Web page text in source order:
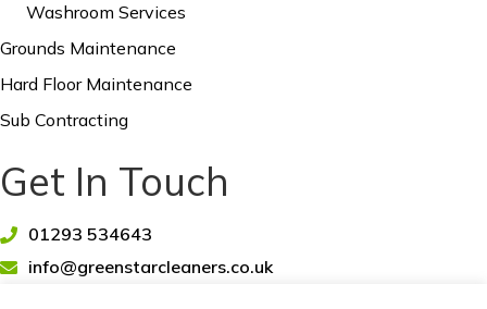
Washroom Services
Grounds Maintenance
Hard Floor Maintenance
Sub Contracting
Get In Touch
01293 534643
info@greenstarcleaners.co.uk